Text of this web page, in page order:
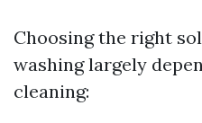
Choosing the right
washing largely
cleaning: